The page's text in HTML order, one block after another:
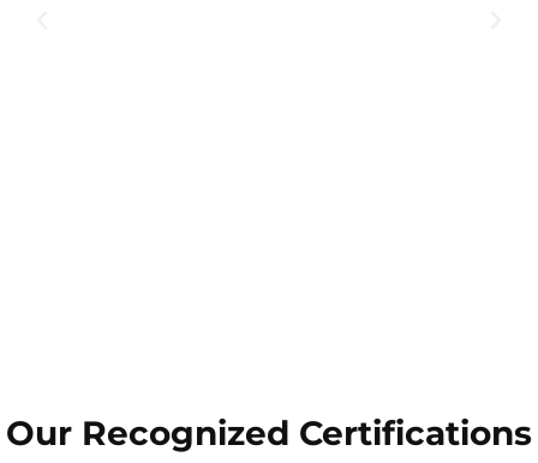
Our Recognized Certifications